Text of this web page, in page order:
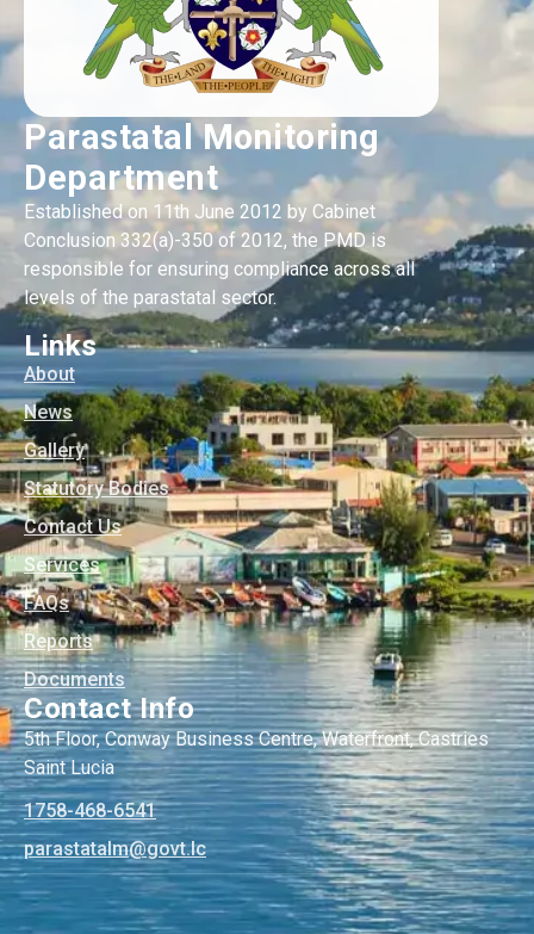
Parastatal Monitoring
Department
Established on 11th June 2012 by Cabinet
Conclusion 332(a)-350 of 2012, the PMD is
responsible for ensuring compliance across all
levels of the parastatal sector.
Links
About
News
Gallery
Statutory Bodies
Contact Us
Services
FAQs
Reports
Documents
Contact Info
5th Floor, Conway Business Centre, Waterfront, Castries
Saint Lucia
1758-468-6541
cl.tvog
@mlatatsarap